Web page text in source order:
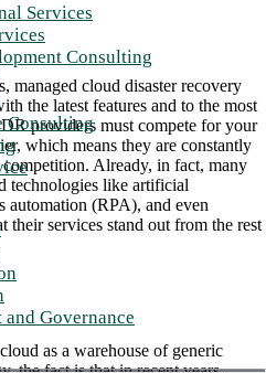
Services
Consulting
Consulting
Governance
managed cloud disaster recovery
the latest features and to the most
providers must compete for your
which means they are constantly
Already, in fact, many
technologies like artificial
automation (RPA), and even
their services stand out from the rest
as a warehouse of generic